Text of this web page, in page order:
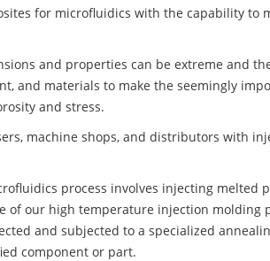
for microfluidics with the capability to
and properties can be extreme and
and materials to make the seemingly
and stress.
machine shops, and distributors with
process involves injecting melted
of our high temperature injection molding
and subjected to a specialized
component or part.